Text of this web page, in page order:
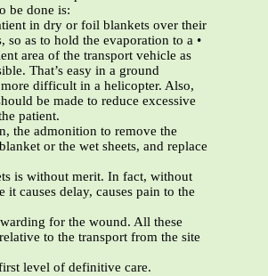
be done is:
in dry or foil blankets over their
so as to hold the evaporation to a •
area of the transport vehicle as
That’s easy in a ground
difficult in a helicopter. Also,
be made to reduce excessive
patient.
the admonition to remove the
or the wet sheets, and replace
is without merit. In fact, without
it causes delay, causes pain to the
for the wound. All these
to the transport from the site
level of definitive care.